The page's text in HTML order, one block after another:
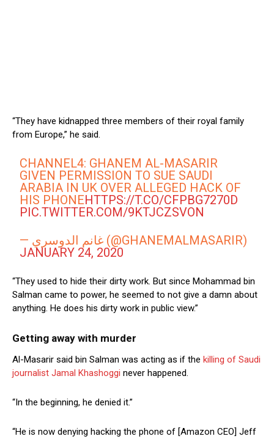
“They have kidnapped three members of their royal family
from Europe,” he said.
CHANNEL4: GHANEM AL-MASARIR
GIVEN PERMISSION TO SUE SAUDI
ARABIA IN UK OVER ALLEGED HACK OF
HIS PHONEHTTPS://T.CO/CFPBG7270D
PIC.TWITTER.COM/9KTJCZSVON
— غانم الدوسري (@GHANEMALMASARIR)
JANUARY 24, 2020
“They used to hide their dirty work. But since Mohammad bin
Salman came to power, he seemed to not give a damn about
anything. He does his dirty work in public view.”
Getting away with murder
Al-Masarir said bin Salman was acting as if the killing of Saudi
journalist Jamal Khashoggi never happened.
“In the beginning, he denied it.”
“He is now denying hacking the phone of [Amazon CEO] Jeff